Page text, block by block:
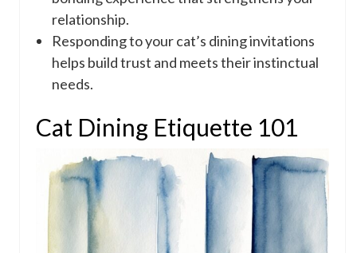
relationship.
Responding to your cat’s dining invitations
helps build trust and meets their instinctual
needs.
Cat Dining Etiquette 101